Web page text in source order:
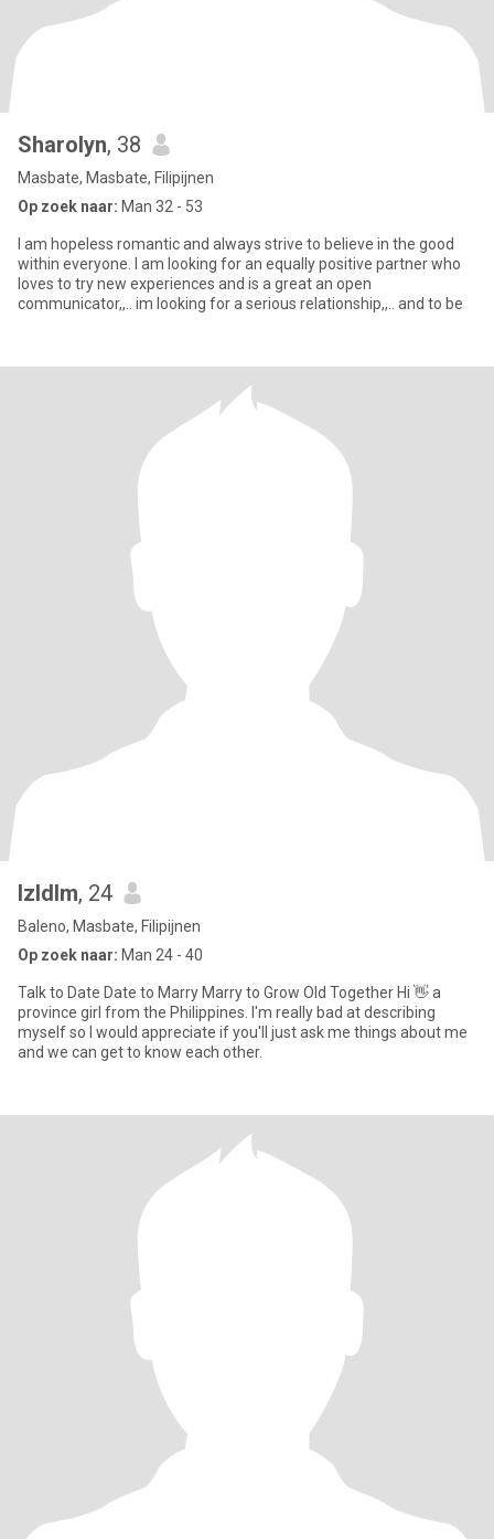
Sharolyn, 38
Masbate, Masbate, Filipijnen
Op zoek naar: Man 32 - 53
I am hopeless romantic and always strive to believe in the good
within everyone. I am looking for an equally positive partner who
loves to try new experiences and is a great an open
communicator,,.. im looking for a serious relationship,,.. and to be
lzldlm, 24
Baleno, Masbate, Filipijnen
Op zoek naar: Man 24 - 40
Talk to Date Date to Marry Marry to Grow Old Together Hi 👋 a
province girl from the Philippines. I'm really bad at describing
myself so I would appreciate if you'll just ask me things about me
and we can get to know each other.